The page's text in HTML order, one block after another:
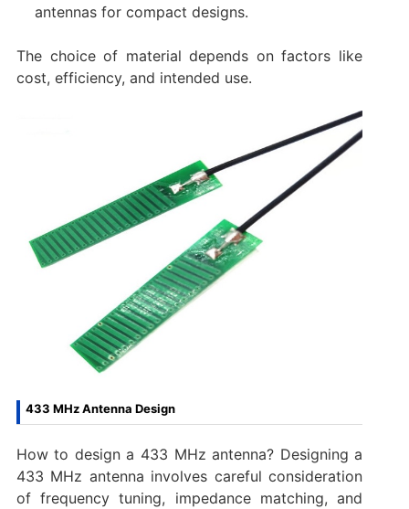
antennas for compact designs.
The choice of material depends on factors like
cost, efficiency, and intended use.
433 MHz Antenna Design
How to design a 433 MHz antenna? Designing a
433 MHz antenna involves careful consideration
of frequency tuning, impedance matching, and